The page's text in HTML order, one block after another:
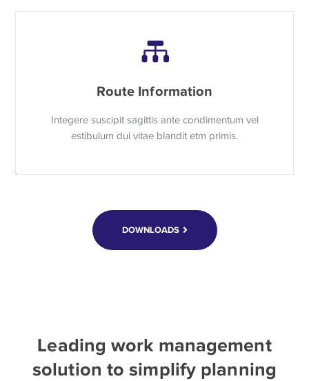
Route Information
Integere suscipit sagittis ante condimentum vel
estibulum dui vitae blandit etm primis.
DOWNLOADS
Leading work management
solution to simplify planning